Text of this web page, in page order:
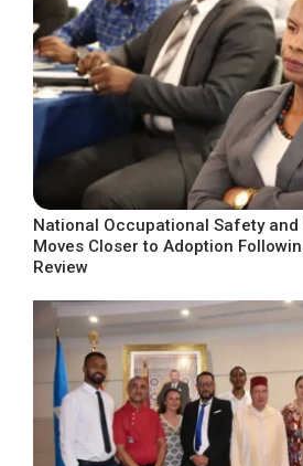
National Occupational Safety
Moves Closer to Adoption
Review